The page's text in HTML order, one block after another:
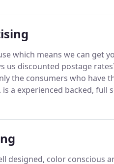
which means we can get
us discounted postage
the consumers who
is a experienced backed,
nonprofits, political
designed, color conscious